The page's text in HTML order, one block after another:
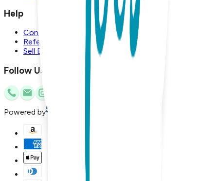
Help
Contact Us
Referral Program
Sell Boogie Toes
Follow Us
Powered by